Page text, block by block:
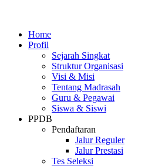
Home
Profil
Sejarah Singkat
Struktur Organisasi
Visi & Misi
Tentang Madrasah
Guru & Pegawai
Siswa & Siswi
PPDB
Pendaftaran
Jalur Reguler
Jalur Prestasi
Tes Seleksi